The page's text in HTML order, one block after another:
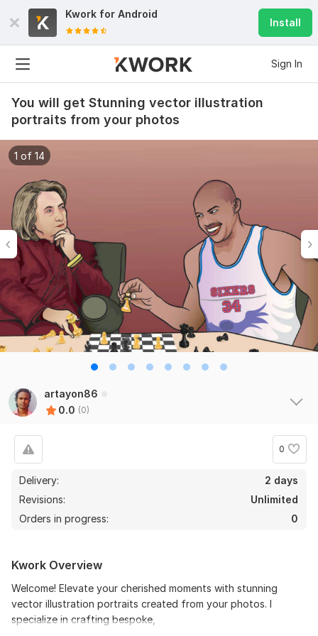
Kwork for Android
Install
Sign In
You will get Stunning vector illustration
portraits from your photos
1 of 14
artayon86
0.0 (0)
0
Delivery:
2 days
Revisions:
Unlimited
Orders in progress:
0
Kwork Overview
Welcome! Elevate your cherished moments with stunning
vector illustration portraits created from your photos. I
specialize in crafting bespoke,